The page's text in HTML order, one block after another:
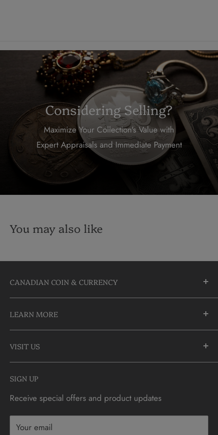
Considering Selling?
Maximize Your Collection's Value with
Expert Appraisals and Immediate Payment
You may also like
CANADIAN COIN & CURRENCY
10355 Yonge Street
Richmond Hill, Ontario
L4C 3C1
905-883-5300 | 1-888-236-2646
info@CDNCOIN.com
LEARN MORE
About Us
FAQs
Check Gift Card Balance
Contact
Privacy
Terms & Conditions
SIGN UP
Receive special offers and product updates
Your email
VISIT US
Monday - Saturday: 9:30am - 6:00pm
Sunday: 10am - 4pm